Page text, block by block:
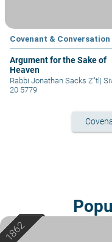
Covenant & Conversation
Argument for the Sake of
Heaven
Rabbi Jonathan Sacks Z"tl |
20 5779